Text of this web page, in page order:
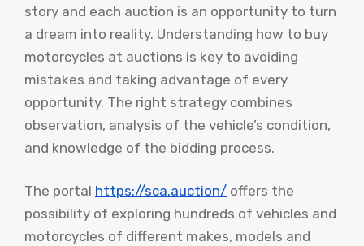
story and each auction is an opportunity to turn
a dream into reality. Understanding how to buy
motorcycles at auctions is key to avoiding
mistakes and taking advantage of every
opportunity. The right strategy combines
observation, analysis of the vehicle’s condition,
and knowledge of the bidding process.
The portal https://sca.auction/ offers the
possibility of exploring hundreds of vehicles and
motorcycles of different makes, models and